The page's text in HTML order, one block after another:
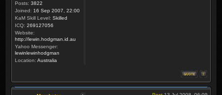
Posts: 3822
Joined: 16 Sep 2007, 22:00
KaM Skill Level: Skilled
ICQ: 269127056
Website:
http://lewin.hodgman.id.au
Yahoo Messenger:
lewinlewinhodgman
Location: Australia